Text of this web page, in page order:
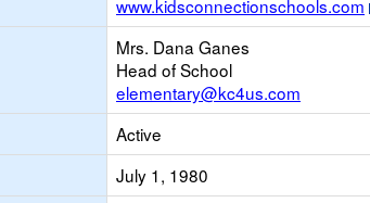
new
Email
www.kidsconnectionschools.com
Mrs. Dana Ganes
Head of School
elementary@kc4us.com
Active
July 1, 1980